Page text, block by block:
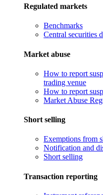
Regulated markets
Benchmarks
Central securities
Market abuse
How to report
trading venue
How to report
Market Abuse
Short selling
Exemptions from
Notification and
Short selling
Transaction reporting